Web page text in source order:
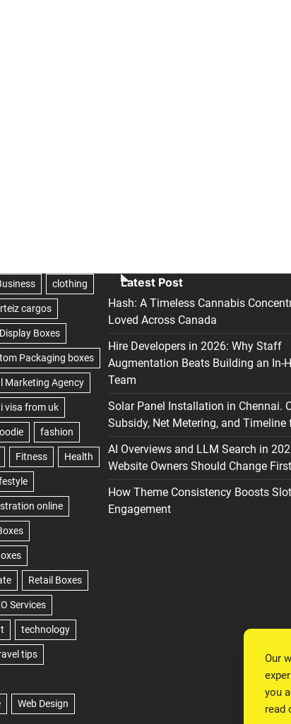
Latest Post
Hash: A Timeless Cannabis
Loved Across Canada
Hire Developers in 2026: Why Staff
Augmentation Beats Building an In-
Team
Solar Panel Installation in Chennai.
Subsidy, Net Metering, and Timeline
AI Overviews and LLM Search in
Website Owners Should Change First
How Theme Consistency Boosts
Engagement
Our
you
read